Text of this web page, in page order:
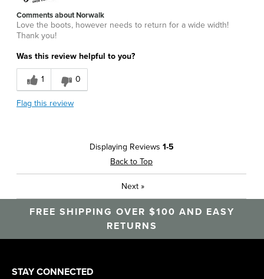
Comments about Norwalk
Love the boots, however needs to return for a wide width!
Thank you!
Was this review helpful to you?
1 0
Flag this review
Displaying Reviews 1-5
Back to Top
Next »
FREE SHIPPING OVER $100 AND EASY
RETURNS
STAY CONNECTED